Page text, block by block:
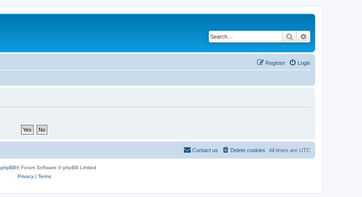
Search
Login
Register
All times are UTC
Delete cookies
Contact us
phpBB® Forum Software © phpBB Limited
Privacy| Terms